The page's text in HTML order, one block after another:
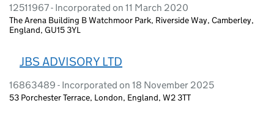
12511967 - Incorporated on 11 March 2020
The Arena Building B Watchmoor Park, Riverside Way, Camberley,
England, GU15 3YL
JBS ADVISORY LTD
16863489 - Incorporated on 18 November 2025
53 Porchester Terrace, London, England, W2 3TT